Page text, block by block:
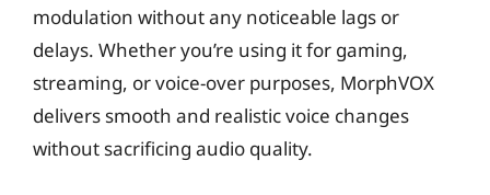
modulation without any noticeable lags or
delays. Whether you’re using it for gaming,
streaming, or voice-over purposes, MorphVOX
delivers smooth and realistic voice changes
without sacrificing audio quality.